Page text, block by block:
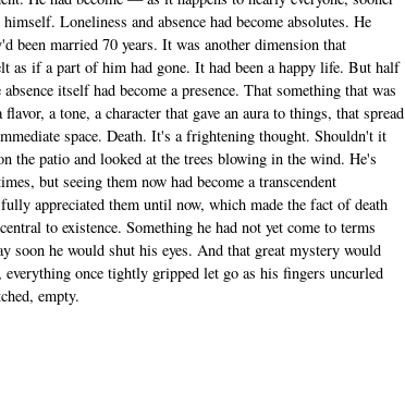
Loneliness and absence had become absolutes. He
been married 70 years. It was another dimension that
as if a part of him had gone. It had been a happy life. But half
itself had become a presence. That something that was
a tone, a character that gave an aura to things, that spread
space. Death. It's a frightening thought. Shouldn't it
the patio and looked at the trees blowing in the wind. He's
but seeing them now had become a transcendent
appreciated them until now, which made the fact of death
to existence. Something he had not yet come to terms
soon he would shut his eyes. And that great mystery would
everything once tightly gripped let go as his fingers uncurled
empty.